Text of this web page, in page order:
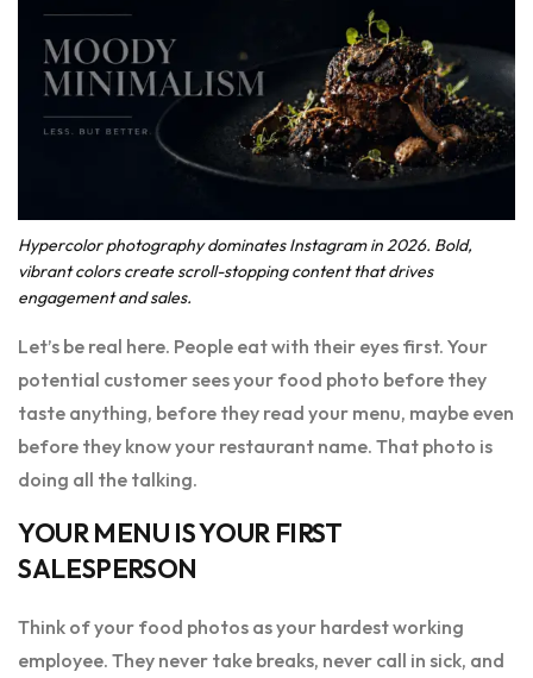
Hypercolor photography dominates Instagram in 2026. Bold,
vibrant colors create scroll-stopping content that drives
engagement and sales.
Let’s be real here. People eat with their eyes first. Your
potential customer sees your food photo before they
taste anything, before they read your menu, maybe even
before they know your restaurant name. That photo is
doing all the talking.
YOUR MENU IS YOUR FIRST
SALESPERSON
Think of your food photos as your hardest working
employee. They never take breaks, never call in sick, and